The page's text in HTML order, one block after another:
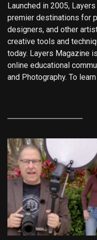
Launched in 2005,
premier destinations for
designers, and other
creative tools and
today. Layers Magazine
online educational
and Photography. To